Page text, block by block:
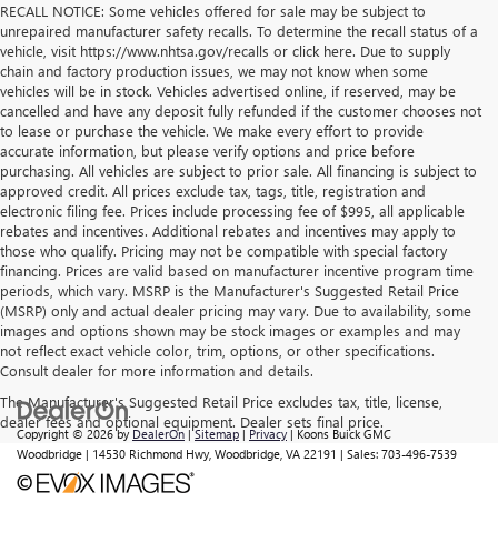
RECALL NOTICE: Some vehicles offered for sale may be subject to
unrepaired manufacturer safety recalls. To determine the recall status of a
vehicle, visit https://www.nhtsa.gov/recalls or click here. Due to supply
chain and factory production issues, we may not know when some
vehicles will be in stock. Vehicles advertised online, if reserved, may be
cancelled and have any deposit fully refunded if the customer chooses not
to lease or purchase the vehicle. We make every effort to provide
accurate information, but please verify options and price before
purchasing. All vehicles are subject to prior sale. All financing is subject to
approved credit. All prices exclude tax, tags, title, registration and
electronic filing fee. Prices include processing fee of $995, all applicable
rebates and incentives. Additional rebates and incentives may apply to
those who qualify. Pricing may not be compatible with special factory
financing. Prices are valid based on manufacturer incentive program time
periods, which vary. MSRP is the Manufacturer's Suggested Retail Price
(MSRP) only and actual dealer pricing may vary. Due to availability, some
images and options shown may be stock images or examples and may
not reflect exact vehicle color, trim, options, or other specifications.
Consult dealer for more information and details.
The Manufacturer's Suggested Retail Price excludes tax, title, license,
dealer fees and optional equipment. Dealer sets final price.
Copyright © 2026by DealerOn |Sitemap | Privacy | Koons Buick GMC
Woodbridge | 14530 Richmond Hwy, Woodbridge, VA 22191 | Sales: 703-496-7539